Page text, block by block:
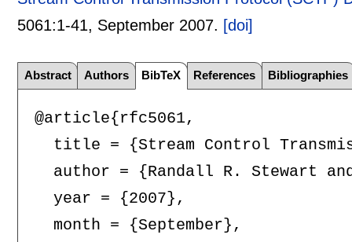
5061:1-41, September 2007. [doi]
Abstract Authors BibTeX References Bibliographies
@article{rfc5061,
title = {Stream Control
author = {Randall R. Stewart
  year = {2007},
  month = {September},